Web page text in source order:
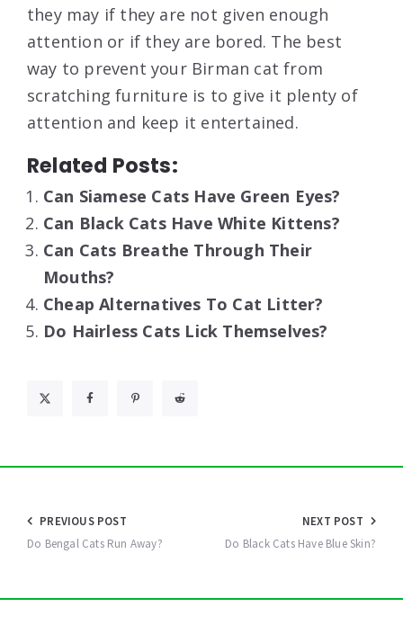
they may if they are not given enough
attention or if they are bored. The best
way to prevent your Birman cat from
scratching furniture is to give it plenty of
attention and keep it entertained.
Related Posts:
Can Siamese Cats Have Green Eyes?
Can Black Cats Have White Kittens?
Can Cats Breathe Through Their
Mouths?
Cheap Alternatives To Cat Litter?
Do Hairless Cats Lick Themselves?
Post
navigation
PREVIOUS POST
Do Bengal Cats Run Away?
NEXT POST
Do Black Cats Have Blue Skin?